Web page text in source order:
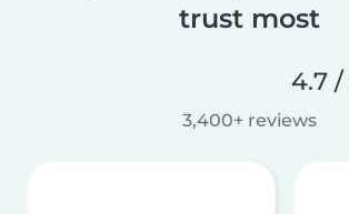
trust most
4.7 /
3,400+ reviews